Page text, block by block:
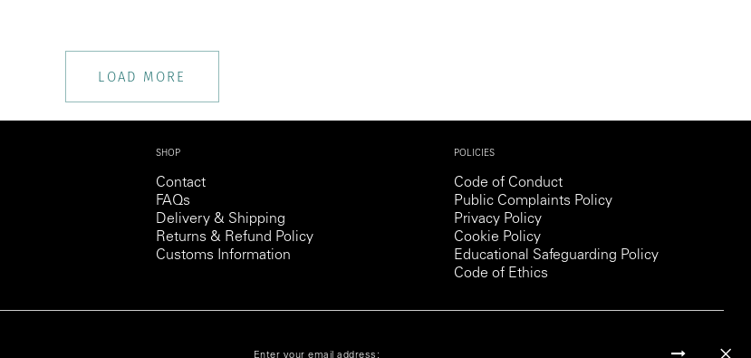
LOAD MORE
SHOP
Contact
FAQs
Delivery & Shipping
Returns & Refund Policy
Customs Information
POLICIES
Code of Conduct
Public Complaints Policy
Privacy Policy
Cookie Policy
Educational Safeguarding Policy
Code of Ethics
Enter your email address: